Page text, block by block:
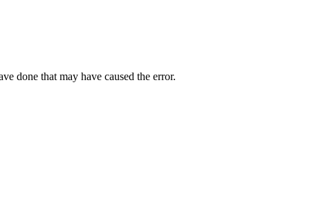
done that may have caused the error.